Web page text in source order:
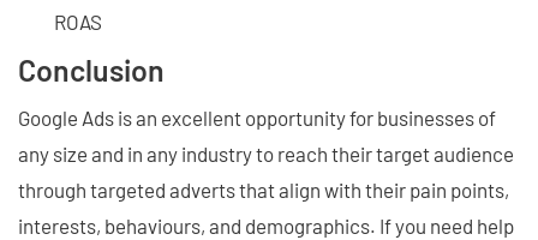
ROAS
Conclusion
Google Ads is an excellent opportunity for businesses of
any size and in any industry to reach their target audience
through targeted adverts that align with their pain points,
interests, behaviours, and demographics. If you need help